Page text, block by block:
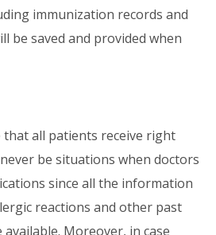
immunization records and
be saved and provided when
that all patients receive right
be situations when doctors
since all the information
reactions and other past
Moreover, in case